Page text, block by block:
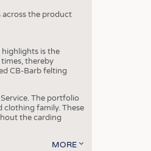
across the product
is the
thereby
CB-Barb felting
The portfolio
clothing family. These
the carding
MORE